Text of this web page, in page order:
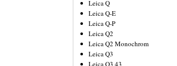
Leica Q
Leica Q-E
Leica Q-P
Leica Q2
Leica Q2 Monochrom
Leica Q3
Leica Q3 43